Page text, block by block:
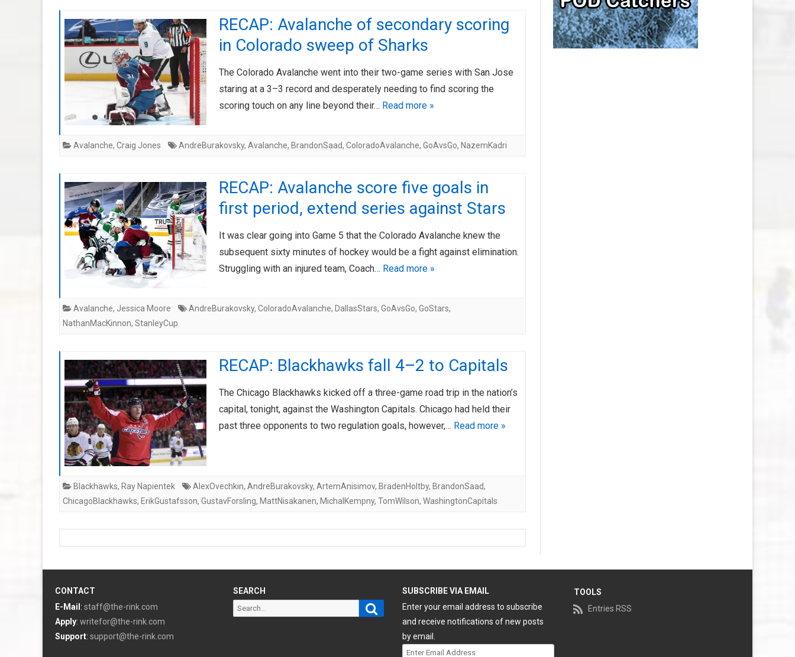
TAMPA BAY LIGHTNING SALARY
CAP
TORONTO MAPLE LEAFS SALARY
RECAP: Avalanche of secondary scoring
in Colorado sweep of Sharks
The Colorado Avalanche went into their two-game series with San Jose
staring at a 3–3 record and desperately needing to find scoring the
scoring touch on any line beyond their… Read more »
Avalanche, Craig Jones AndreBurakovsky, Avalanche, BrandonSaad, ColoradoAvalanche, GoAvsGo, NazemKadri
RECAP: Avalanche score five goals in
first period, extend series against Stars
It was clear going into Game 5 that the Colorado Avalanche knew the
subsequent sixty minutes of hockey would be a fight against elimination.
Struggling with an injured team, Coach… Read more »
Avalanche, Jessica Moore AndreBurakovsky, ColoradoAvalanche, DallasStars, GoAvsGo, GoStars,
NathanMacKinnon, StanleyCup
RECAP: Blackhawks fall 4–2 to Capitals
The Chicago Blackhawks kicked off a three-game road trip in the nation’s
capital, tonight, against the Washington Capitals. Chicago had held their
past three opponents to two regulation goals, however,… Read more »
Blackhawks, Ray Napientek AlexOvechkin, AndreBurakovsky, ArtemAnisimov, BradenHoltby, BrandonSaad,
ChicagoBlackhawks, ErikGustafsson, GustavForsling, MattNisakanen, MichalKempny, TomWilson, WashingtonCapitals
CONTACT
E-Mail : staff@the-rink.com
Apply: writefor@the-rink.com
Support: support@the-rink.com
SEARCH
Search
Search
SUBSCRIBE VIA EMAIL
Enter your email address to subscribe
and receive notifications of new posts
by email.
Enter
TOOLS
Entries RSS